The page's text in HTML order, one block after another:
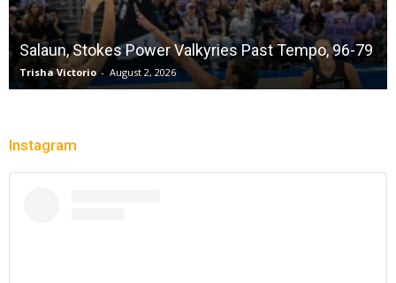
Salaun, Stokes Power Valkyries Past Tempo, 96-79
Trisha Victorio - August 2, 2026
Instagram